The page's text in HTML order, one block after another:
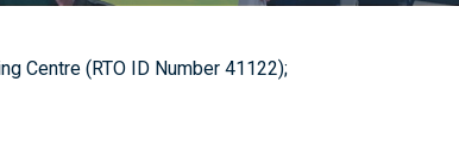
Centre (RTO ID Number 41122);